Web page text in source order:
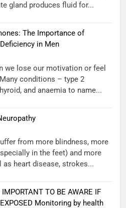
gland produces fluid for...
The Importance of
in Men
we lose our motivation or feel
conditions – type 2
and anaemia to name...
from more blindness, more
in the feet) and more
as heart disease, strokes...
TO BE AWARE IF
EXPOSED Monitoring by health